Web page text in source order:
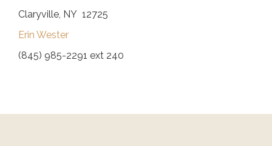
Claryville, NY 12725
Erin Wester
(845) 985-2291 ext 240